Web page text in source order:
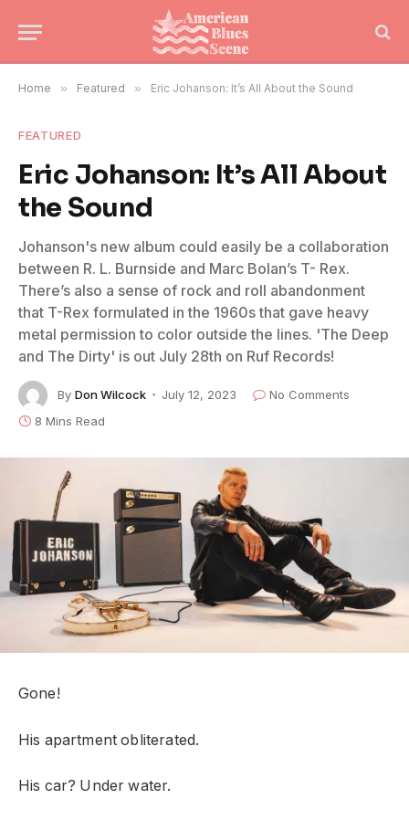
Home » Featured » Eric Johanson: It’s All About the Sound
FEATURED
Eric Johanson: It’s All About
the Sound
Johanson's new album could easily be a collaboration
between R. L. Burnside and Marc Bolan’s T- Rex.
There’s also a sense of rock and roll abandonment
that T-Rex formulated in the 1960s that gave heavy
metal permission to color outside the lines. 'The Deep
and The Dirty' is out July 28th on Ruf Records!
By Don Wilcock July 12, 2023
No Comments
8 Mins Read
Gone!
His apartment obliterated.
His car? Under water.